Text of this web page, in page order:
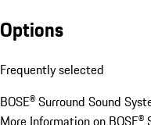
Options
Frequently selected
BOSE® Surround Sound